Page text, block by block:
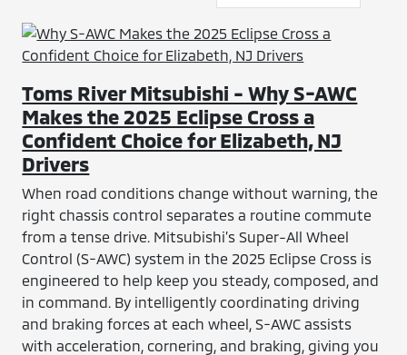
Toms River Mitsubishi - Why S-AWC
Makes the 2025 Eclipse Cross a
Confident Choice for Elizabeth, NJ
Drivers
When road conditions change without warning, the
right chassis control separates a routine commute
from a tense drive. Mitsubishi’s Super-All Wheel
Control (S-AWC) system in the 2025 Eclipse Cross is
engineered to help keep you steady, composed, and
in command. By intelligently coordinating driving
and braking forces at each wheel, S-AWC assists
with acceleration, cornering, and braking, giving you